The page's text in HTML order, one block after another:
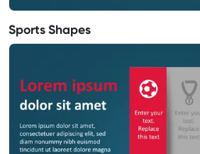
Sports Shapes